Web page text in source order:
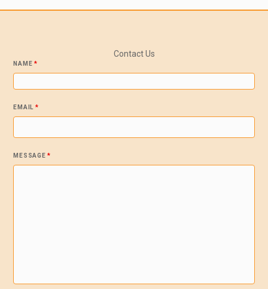
Contact Us
NAME*
EMAIL *
MESSAGE*